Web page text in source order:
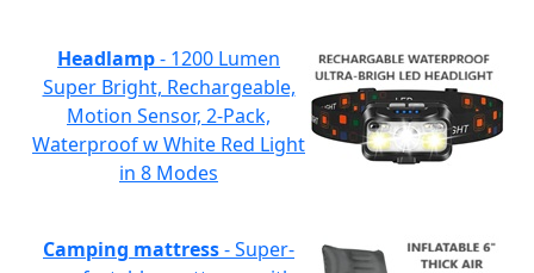
Headlamp- 1200 Lumen
Super Bright, Rechargeable,
Motion Sensor, 2-Pack,
Waterproof w White Red Light
in 8 Modes
Camping mattress- Super-